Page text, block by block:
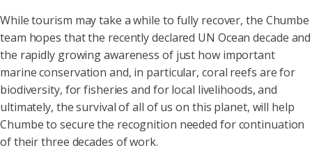
While tourism may take a while to fully recover, the Chumbe
team hopes that the recently declared UN Ocean decade and
the rapidly growing awareness of just how important
marine conservation and, in particular, coral reefs are for
biodiversity, for fisheries and for local livelihoods, and
ultimately, the survival of all of us on this planet, will help
Chumbe to secure the recognition needed for continuation
of their three decades of work.